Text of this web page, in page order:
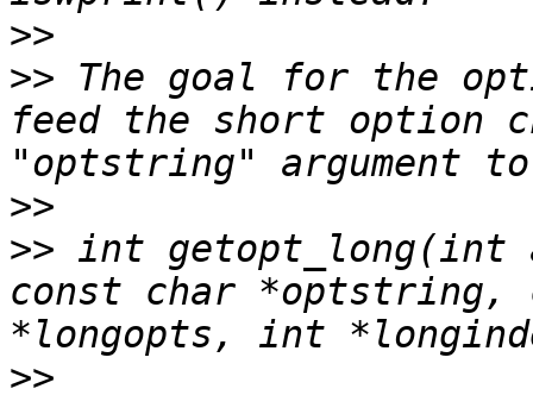
>>
>> The goal for the
feed the short option
>>
>> int getopt_long(int
const char *optstring,
>>